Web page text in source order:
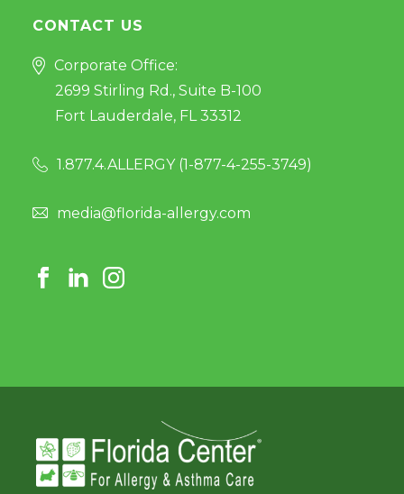
CONTACT US
Corporate Office:
2699 Stirling Rd., Suite B-100
Fort Lauderdale, FL 33312
1.877.4.ALLERGY (1-877-4-255-3749)
media@florida-allergy.com